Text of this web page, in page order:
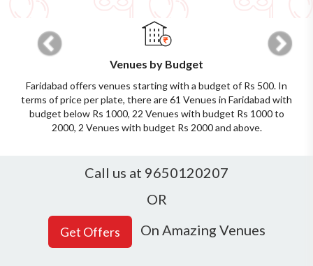
Venues by Budget
Faridabad offers venues starting with a budget of Rs 500. In
terms of price per plate, there are 61 Venues in Faridabad with
budget below Rs 1000, 22 Venues with budget Rs 1000 to
2000, 2 Venues with budget Rs 2000 and above.
Previous Next
Call us at 9650120207
OR
On Amazing Venues